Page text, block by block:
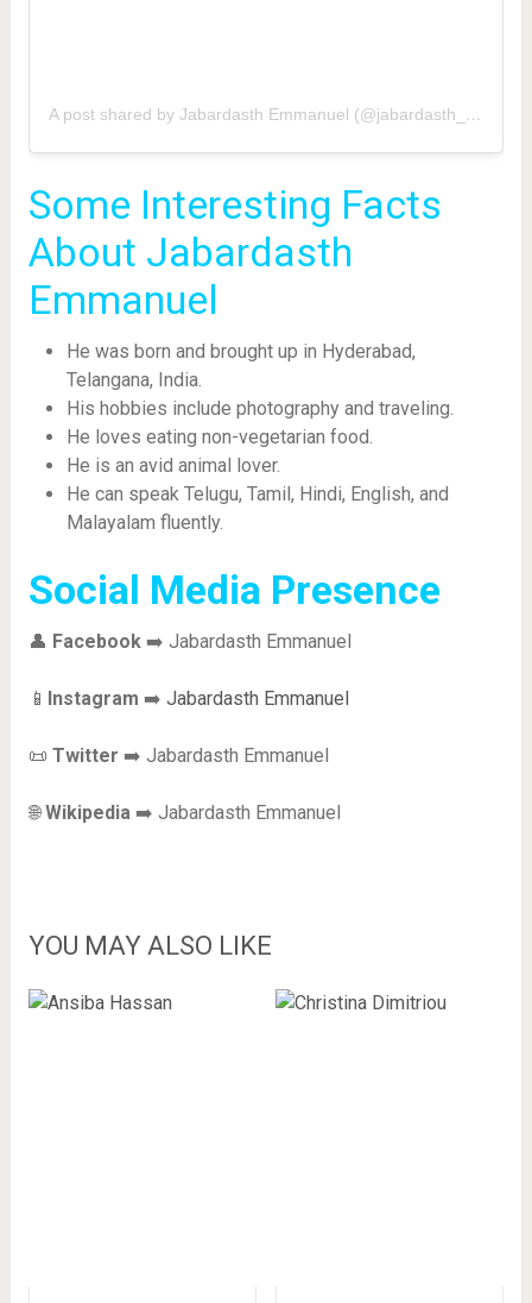
A post shared by Jabardasth Emmanuel (@jabardasth_emmanuel)
Some Interesting Facts
About Jabardasth
Emmanuel
He was born and brought up in Hyderabad,
Telangana, India.
His hobbies include photography and traveling.
He loves eating non-vegetarian food.
He is an avid animal lover.
He can speak Telugu, Tamil, Hindi, English, and
Malayalam fluently.
Social Media Presence
👤 Facebook ➡️ Jabardasth Emmanuel
📱 Instagram ➡️ Jabardasth Emmanuel
📜 Twitter ➡️ Jabardasth Emmanuel
🌐Wikipedia ➡️ Jabardasth Emmanuel
YOU MAY ALSO LIKE